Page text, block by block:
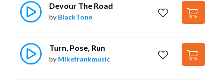
Devour The Road
by BlackTone
Turn, Pose, Run
by Mikefrankmusic